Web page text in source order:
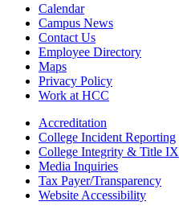
Calendar
Campus News
Contact Us
Employee Directory
Maps
Privacy Policy
Work at HCC
Accreditation
College Incident Reporting
College Integrity & Title IX
Media Inquiries
Tax Payer/Transparency
Website Accessibility